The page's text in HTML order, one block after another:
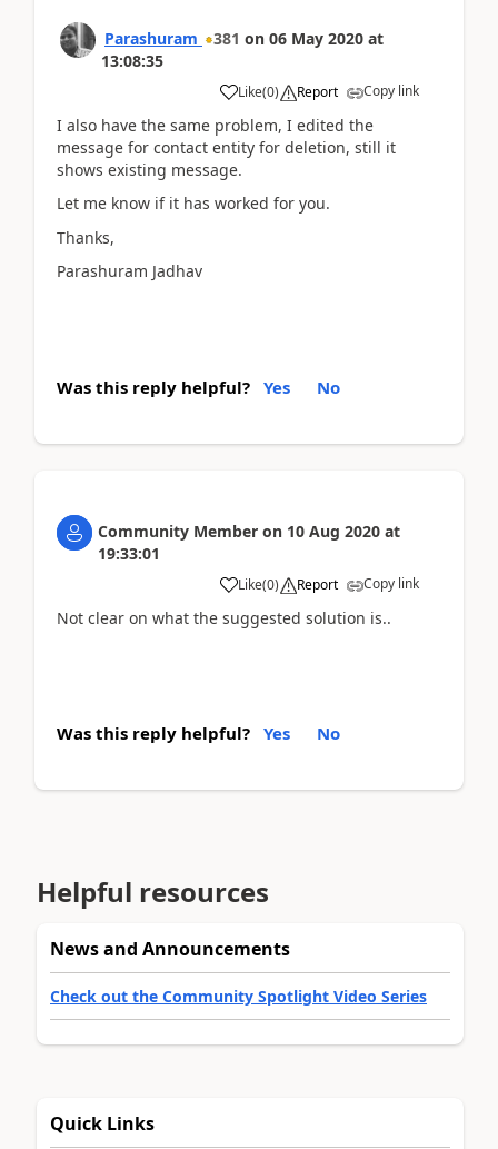
Parashuram 381 on 06 May 2020 at
13:08:35
Like(0) Report Copy link
I also have the same problem, I edited the
message for contact entity for deletion, still it
shows existing message.
Let me know if it has worked for you.
Thanks,
Parashuram Jadhav
Was this reply helpful? Yes No
Community Member on 10 Aug 2020 at
19:33:01
Like(0) Report Copy link
Not clear on what the suggested solution is..
Was this reply helpful? Yes No
Helpful resources
News and Announcements
Check out the Community Spotlight Video Series
Quick Links